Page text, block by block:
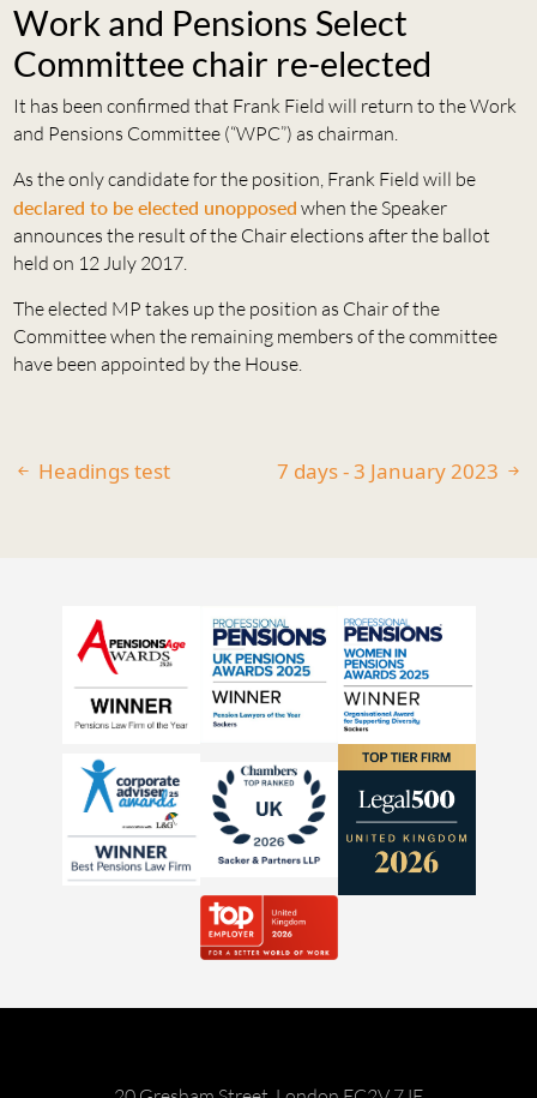
Work and Pensions Select
Committee chair re-elected
It has been confirmed that Frank Field will return to the Work
and Pensions Committee (“WPC”) as chairman.
As the only candidate for the position, Frank Field will be
declared to be elected unopposed when the Speaker
announces the result of the Chair elections after the ballot
held on 12 July 2017.
The elected MP takes up the position as Chair of the
Committee when the remaining members of the committee
have been appointed by the House.
Headings test 7 days - 3 January 2023